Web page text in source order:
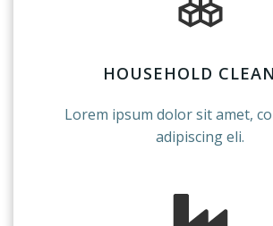
HOUSEHOLD
Lorem ipsum dolor sit amet,
adipiscing eli.